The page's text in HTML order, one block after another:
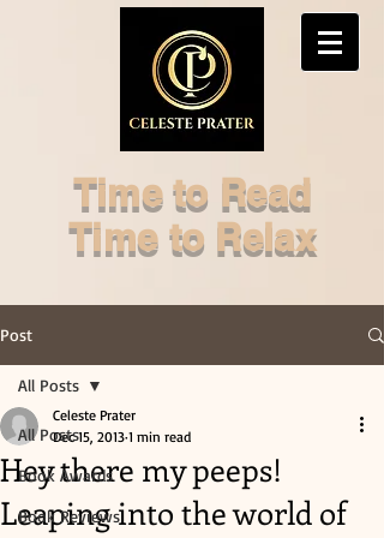
Time to Read
Time to Relax
Post
All Posts
Book Awards
Book Reviews
All Posts
Hey there my peeps!
Leaping into the world of
Celeste Prater
Dec 15, 2013 1 min read